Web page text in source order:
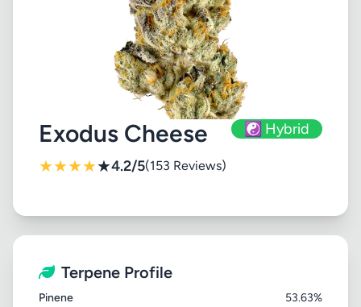
Exodus Cheese ☯️ Hybrid
★★★★★4.2/5(153 Reviews)
Terpene Profile
Pinene 53.63%